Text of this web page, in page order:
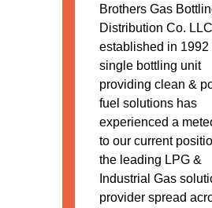
Brothers Gas
Distribution Co. LLC
established in 1992
single bottling unit
providing clean &
fuel solutions has
experienced a
to our current
the leading LPG &
Industrial Gas
provider spread